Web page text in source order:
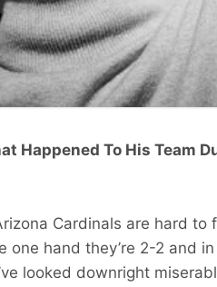
Happened To His Team
Cardinals are hard to
one hand they’re 2-2 and
looked downright